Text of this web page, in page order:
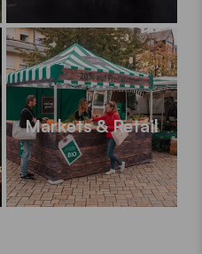
Markets & Retail